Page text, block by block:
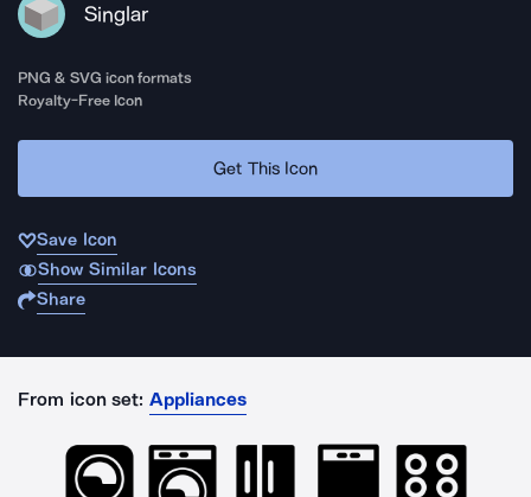
Singlar
PNG & SVG icon formats
Royalty-Free Icon
Get This Icon
Save Icon
Show Similar Icons
Share
From icon set: Appliances